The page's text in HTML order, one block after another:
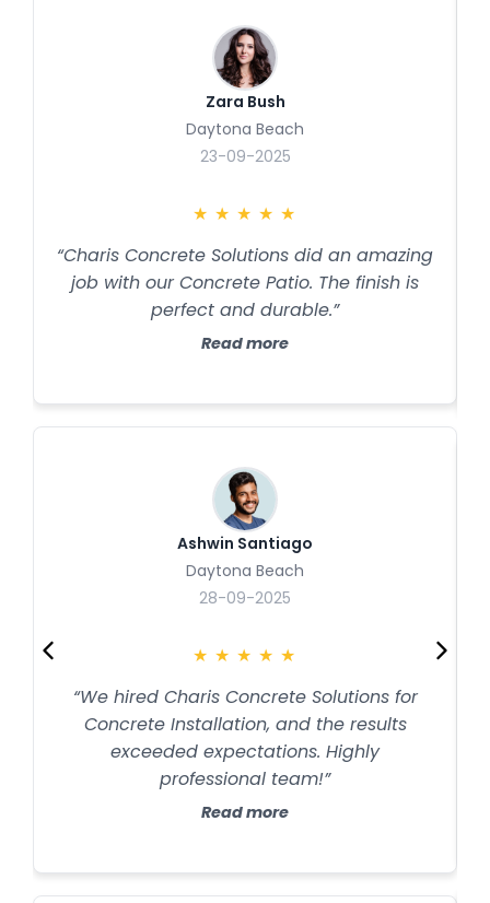
★ ★ ★ ★ ★
“Charis Concrete Solutions did an amazing
job with our Concrete Patio. The finish is
perfect and durable.”
Read more
Zara Bush
Daytona Beach
23-09-2025
★ ★ ★ ★ ★
“We hired Charis Concrete Solutions for
Concrete Installation, and the results
exceeded expectations. Highly
professional team!”
Read more
Ashwin Santiago
Daytona Beach
28-09-2025